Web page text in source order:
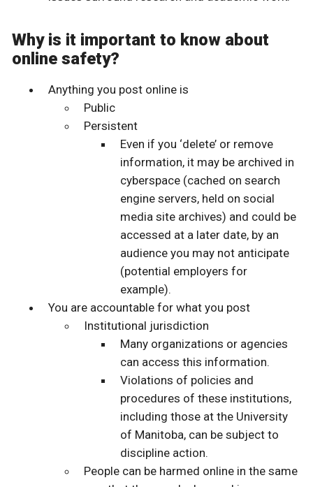
Why is it important to know about
online safety?
Anything you post online is
Public
Persistent
Even if you ‘delete’ or remove
information, it may be archived in
cyberspace (cached on search
engine servers, held on social
media site archives) and could be
accessed at a later date, by an
audience you may not anticipate
(potential employers for
example).
You are accountable for what you post
Institutional jurisdiction
Many organizations or agencies
can access this information.
Violations of policies and
procedures of these institutions,
including those at the University
of Manitoba, can be subject to
discipline action.
People can be harmed online in the same